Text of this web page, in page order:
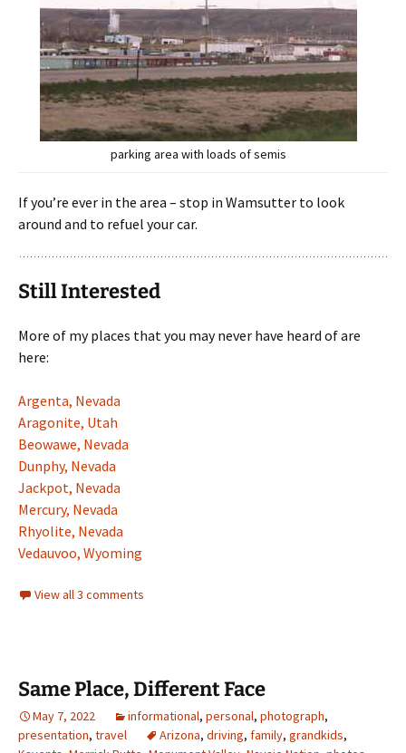
parking area with loads of semis
If you’re ever in the area – stop in Wamsutter to look
around and to refuel your car.
Still Interested
More of my places that you may never have heard of are
here:
Argenta, Nevada
Aragonite, Utah
Beowawe, Nevada
Dunphy, Nevada
Jackpot, Nevada
Mercury, Nevada
Rhyolite, Nevada
Vedauvoo, Wyoming
View all 3 comments
Same Place, Different Face
May 7, 2022 informational, personal, photograph,
presentation, travel Arizona, driving, family, grandkids,